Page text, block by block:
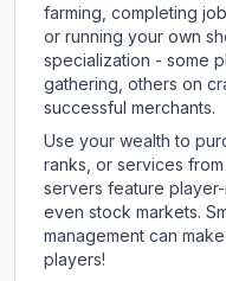
farming, completing
or running your own
specialization - some
gathering, others on
successful merchants.
Use your wealth to
ranks, or services
servers feature
even stock markets.
management can
players!